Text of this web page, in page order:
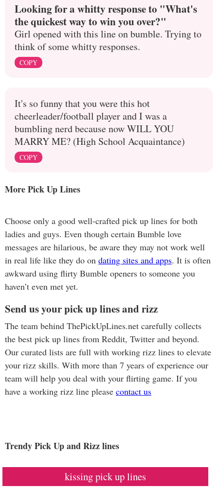
Looking for a whitty response to "What's
the quickest way to win you over?"
Girl opened with this line on bumble. Trying to
think of some whitty responses.
COPY
It's so funny that you were this hot
cheerleader/football player and I was a
bumbling nerd because now WILL YOU
MARRY ME? (High School Acquaintance)
COPY
More Pick Up Lines
Choose only a good well-crafted pick up lines for both
ladies and guys. Even though certain Bumble love
messages are hilarious, be aware they may not work well
in real life like they do on dating sites and apps. It is often
awkward using flirty Bumble openers to someone you
haven’t even met yet.
Send us your pick up lines and rizz
The team behind ThePickUpLines.net carefully collects
the best pick up lines from Reddit, Twitter and beyond.
Our curated lists are full with working rizz lines to elevate
your rizz skills. With more than 7 years of experience our
team will help you deal with your flirting game. If you
have a working rizz line please contact us
Trendy Pick Up and Rizz lines
kissing pick up lines